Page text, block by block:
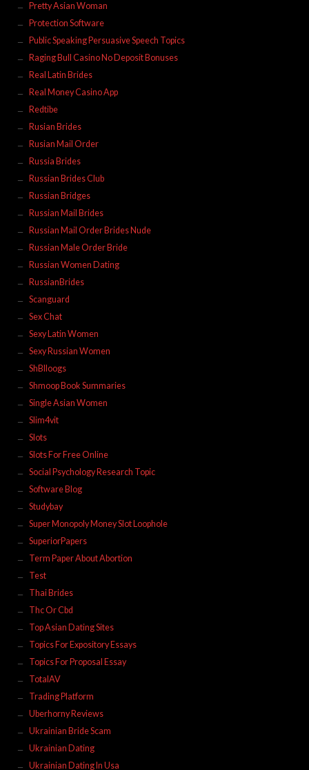
Pretty Asian Woman
Protection Software
Public Speaking Persuasive Speech Topics
Raging Bull Casino No Deposit Bonuses
Real Latin Brides
Real Money Casino App
Redtibe
Rusian Brides
Rusian Mail Order
Russia Brides
Russian Brides Club
Russian Bridges
Russian Mail Brides
Russian Mail Order Brides Nude
Russian Male Order Bride
Russian Women Dating
RussianBrides
Scanguard
Sex Chat
Sexy Latin Women
Sexy Russian Women
ShBlloogs
Shmoop Book Summaries
Single Asian Women
Slim4vit
Slots
Slots For Free Online
Social Psychology Research Topic
Software Blog
Studybay
Super Monopoly Money Slot Loophole
SuperiorPapers
Term Paper About Abortion
Test
Thai Brides
Thc Or Cbd
Top Asian Dating Sites
Topics For Expository Essays
Topics For Proposal Essay
TotalAV
Trading Platform
Uberhorny Reviews
Ukrainian Bride Scam
Ukrainian Dating
Ukrainian Dating In Usa